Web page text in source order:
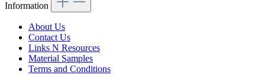
Information
About Us
Contact Us
Links N Resources
Material Samples
Terms and Conditions